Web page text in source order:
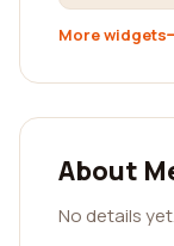
More widgets
About
No details yet.